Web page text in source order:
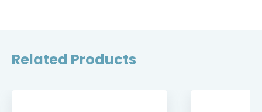
Related Products